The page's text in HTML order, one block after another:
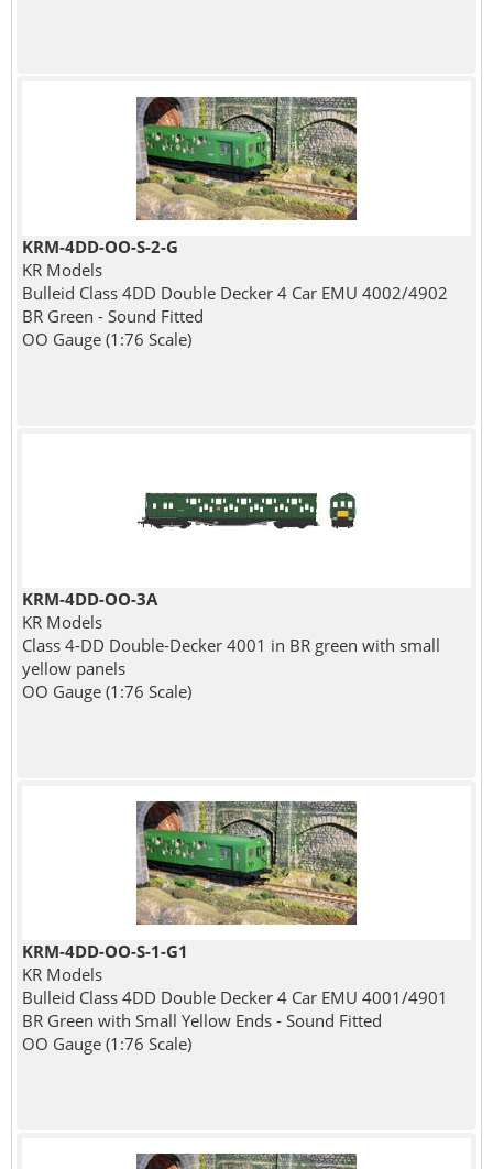
KRM-4DD-OO-S-2-G
KR Models
Bulleid Class 4DD Double Decker 4 Car EMU 4002/4902
BR Green - Sound Fitted
OO Gauge (1:76 Scale)
KRM-4DD-OO-3A
KR Models
Class 4-DD Double-Decker 4001 in BR green with small
yellow panels
OO Gauge (1:76 Scale)
KRM-4DD-OO-S-1-G1
KR Models
Bulleid Class 4DD Double Decker 4 Car EMU 4001/4901
BR Green with Small Yellow Ends - Sound Fitted
OO Gauge (1:76 Scale)